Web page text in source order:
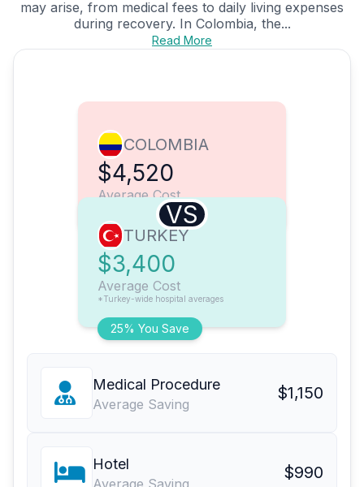
may arise, from medical fees to daily living expenses
during recovery. In Colombia, the...
Read More
COLOMBIA
$4,520
Average Cost
VS
25% You Save
TURKEY
$3,400
Average Cost
*Turkey-wide hospital averages
Medical Procedure
Average Saving
$1,150
Hotel $990